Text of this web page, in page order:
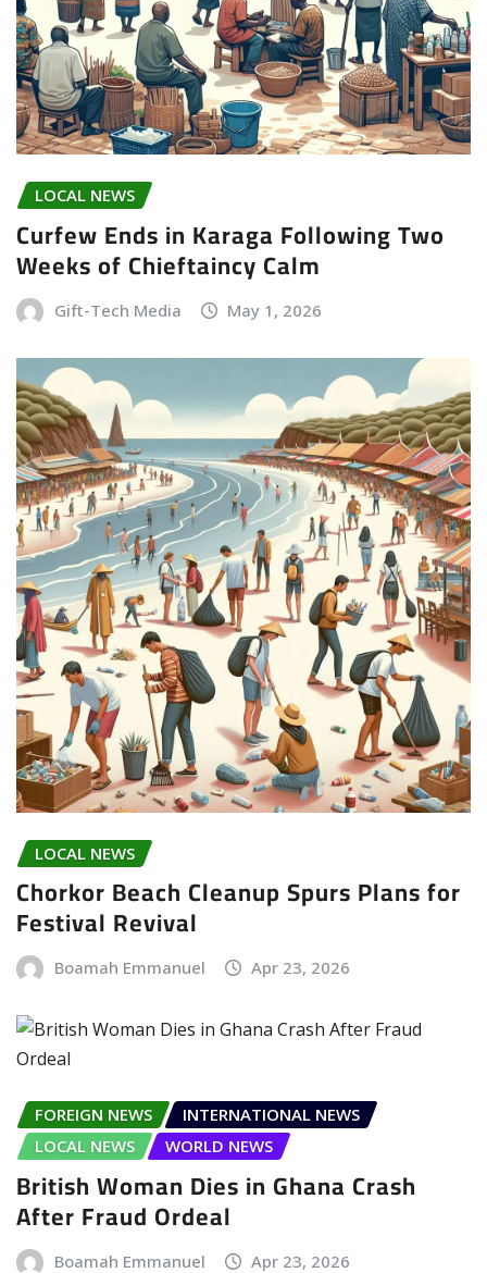
LOCAL NEWS
Curfew Ends in Karaga Following Two
Weeks of Chieftaincy Calm
Gift-Tech Media May 1, 2026
LOCAL NEWS
Chorkor Beach Cleanup Spurs Plans for
Festival Revival
Boamah Emmanuel Apr 23, 2026
FOREIGN NEWS
INTERNATIONAL NEWS
LOCAL NEWS
WORLD NEWS
British Woman Dies in Ghana Crash
After Fraud Ordeal
Boamah Emmanuel Apr 23, 2026